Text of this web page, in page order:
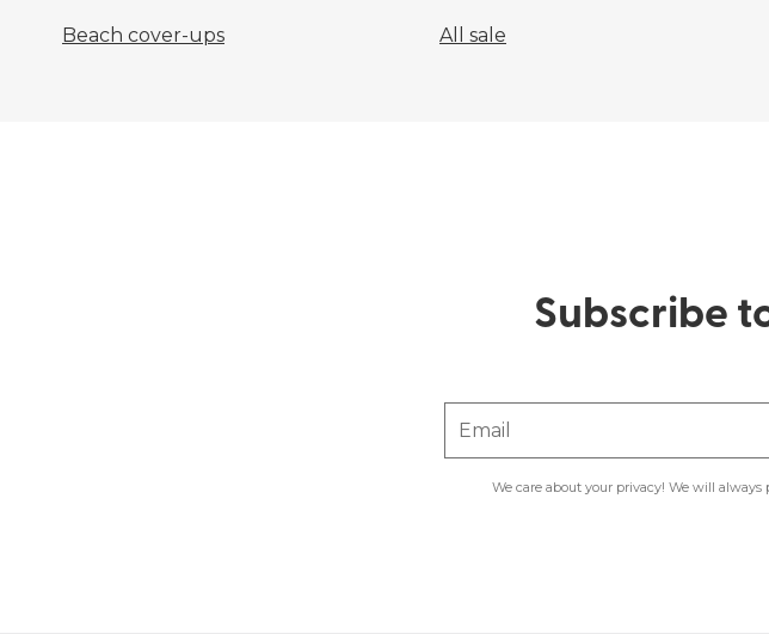
Beach cover-ups All sale
Subscribe
Email
We care about your privacy! We will